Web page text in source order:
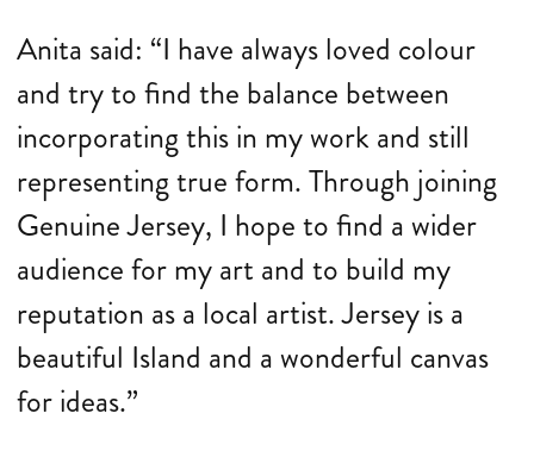
Anita said: “I have always loved colour
and try to find the balance between
incorporating this in my work and still
representing true form. Through joining
Genuine Jersey, I hope to find a wider
audience for my art and to build my
reputation as a local artist. Jersey is a
beautiful Island and a wonderful canvas
for ideas.”